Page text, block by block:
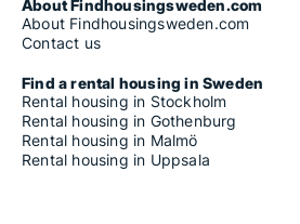
About Findhousingsweden.com
About Findhousingsweden.com
Contact us
Find a rental housing in Sweden
Rental housing in Stockholm
Rental housing in Gothenburg
Rental housing in Malmö
Rental housing in Uppsala